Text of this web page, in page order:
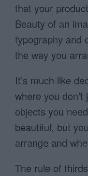
that your
Beauty of an
typography and
the way you
It’s much like
where you
objects you
beautiful, but
arrange and
The rule of